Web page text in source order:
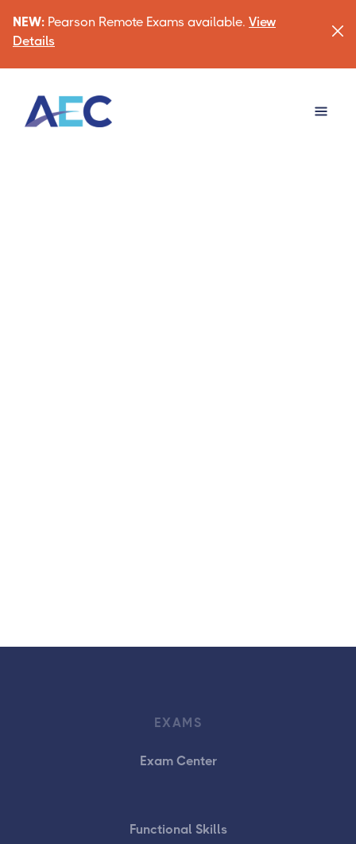
NEW: Pearson Remote Exams available. View
Details
EXAMS
Exam Center
Functional Skills